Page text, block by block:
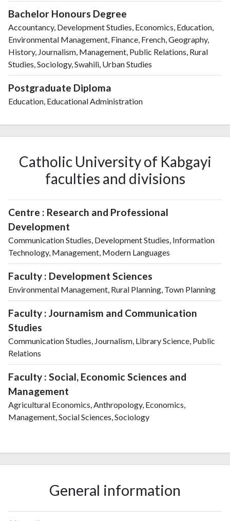
Bachelor Honours Degree
Accountancy, Development Studies, Economics, Education,
Environmental Management, Finance, French, Geography,
History, Journalism, Management, Public Relations, Rural
Studies, Sociology, Swahili, Urban Studies
Postgraduate Diploma
Education, Educational Administration
Catholic University of Kabgayi
faculties and divisions
Centre : Research and Professional
Development
Communication Studies, Development Studies, Information
Technology, Management, Modern Languages
Faculty : Development Sciences
Environmental Management, Rural Planning, Town Planning
Faculty : Journamism and Communication
Studies
Communication Studies, Journalism, Library Science, Public
Relations
Faculty : Social, Economic Sciences and
Management
Agricultural Economics, Anthropology, Economics,
Management, Social Sciences, Sociology
General information